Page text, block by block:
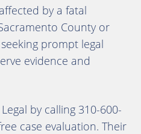
by a fatal
County or
prompt legal
evidence and
by calling 310-600-
case evaluation. Their